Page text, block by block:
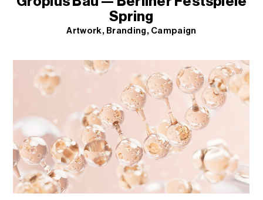
Spring
Artwork Branding Campaign